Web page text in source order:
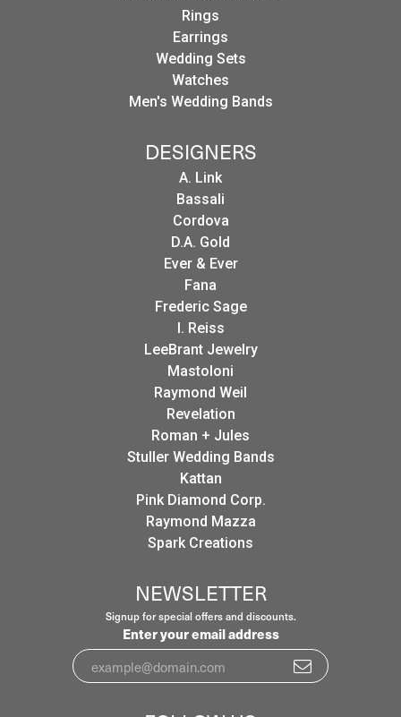
Rings
Earrings
Wedding Sets
Watches
Men's Wedding Bands
DESIGNERS
A. Link
Bassali
Cordova
D.A. Gold
Ever & Ever
Fana
Frederic Sage
I. Reiss
LeeBrant Jewelry
Mastoloni
Raymond Weil
Revelation
Roman + Jules
Stuller Wedding Bands
Kattan
Pink Diamond Corp.
Raymond Mazza
Spark Creations
NEWSLETTER
Signup for special offers and discounts.
Enter your email address